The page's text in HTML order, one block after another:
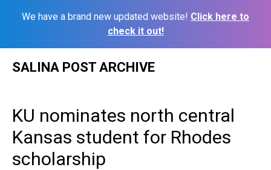
We have a brand new updated website! Click here to
check it out!
SALINA POST ARCHIVE
KU nominates north central
Kansas student for Rhodes
scholarship